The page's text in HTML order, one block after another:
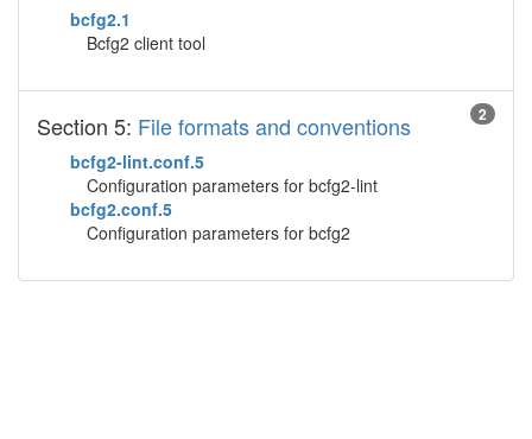
bcfg2.1
Bcfg2 client tool
2
Section 5: File formats and conventions
bcfg2-lint.conf.5
Configuration parameters for bcfg2-lint
bcfg2.conf.5
Configuration parameters for bcfg2